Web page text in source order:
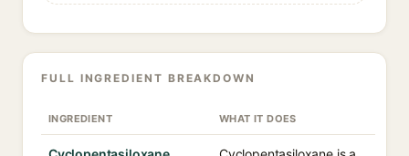
FULL INGREDIENT BREAKDOWN
INGREDIENT WHAT IT DOES